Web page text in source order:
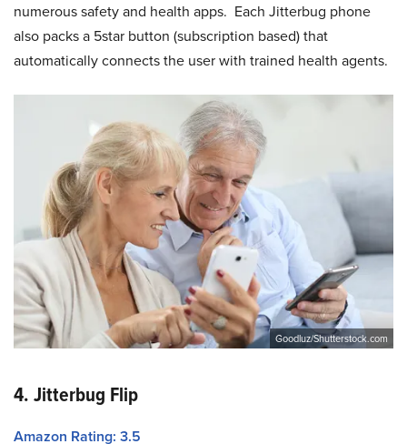
numerous safety and health apps. Each Jitterbug phone
also packs a 5star button (subscription based) that
automatically connects the user with trained health agents.
Goodluz/Shutterstock.com
4. Jitterbug Flip
Amazon Rating: 3.5